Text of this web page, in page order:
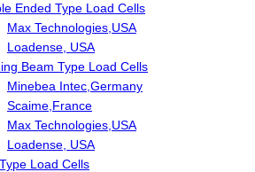
Ended Type Load Cells
Max Technologies,USA
Loadense, USA
Beam Type Load Cells
Minebea Intec,Germany
Scaime,France
Max Technologies,USA
Loadense, USA
Load Cells